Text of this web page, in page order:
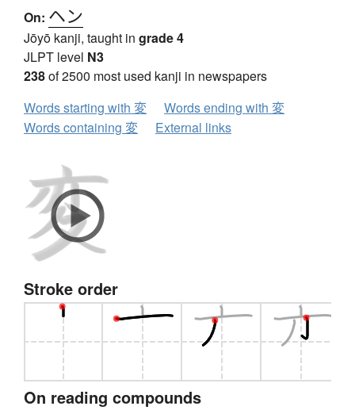
On: ヘン
Jōyō kanji, taught in grade 4
JLPT level N3
238of 2500 most used kanji in newspapers
Words starting with 変
Words ending with 変
Words containing 変
External links
Stroke order
On reading compounds